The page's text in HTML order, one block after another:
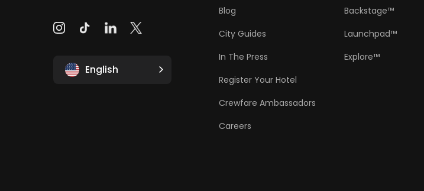
English
Blog
City Guides
In The Press
Register Your Hotel
Crewfare Ambassadors
Careers
Backstage™
Launchpad™
Explore™